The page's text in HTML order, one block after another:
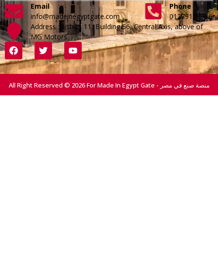
Email
info@madeinegyptgate.com
Phone
01279188996
Address :District 11, Building 56, Central Axis, above of
MG Motors
All Right Reserved © 2026 For Made In Egypt Gate - منصة صنع في مصر